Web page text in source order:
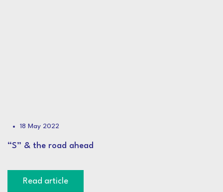
18 May 2022
“S” & the road ahead
Read article